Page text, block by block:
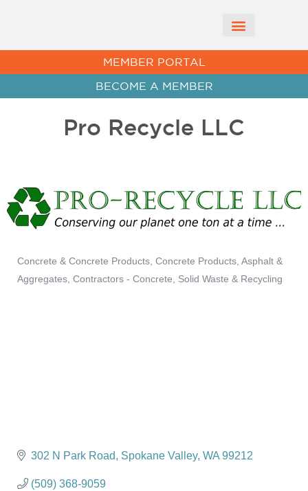
MEMBER PORTAL
BECOME A MEMBER
Pro Recycle LLC
Concrete & Concrete Products Concrete Products, Asphalt &
Aggregates Contractors - Concrete Solid Waste & Recycling
302 N Park Road Spokane Valley WA 99212
(509) 368-9059